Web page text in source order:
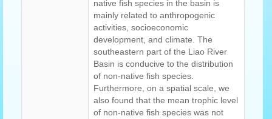
native fish species in the basin is
mainly related to anthropogenic
activities, socioeconomic
development, and climate. The
southeastern part of the Liao River
Basin is conducive to the distribution
of non-native fish species.
Furthermore, on a spatial scale, we
also found that the mean trophic level
of non-native fish species was not